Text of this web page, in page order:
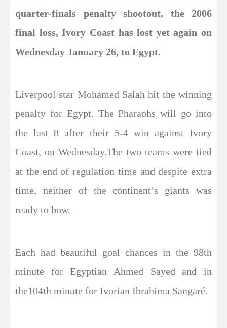
quarter-finals penalty shootout, the 2006
final loss, Ivory Coast has lost yet again on
Wednesday January 26, to Egypt.
Liverpool star Mohamed Salah hit the winning
penalty for Egypt. The Pharaohs will go into
the last 8 after their 5-4 win against Ivory
Coast, on Wednesday.The two teams were tied
at the end of regulation time and despite extra
time, neither of the continent’s giants was
ready to bow.
Each had beautiful goal chances in the 98th
minute for Egyptian Ahmed Sayed and in
the104th minute for Ivorian Ibrahima Sangaré.